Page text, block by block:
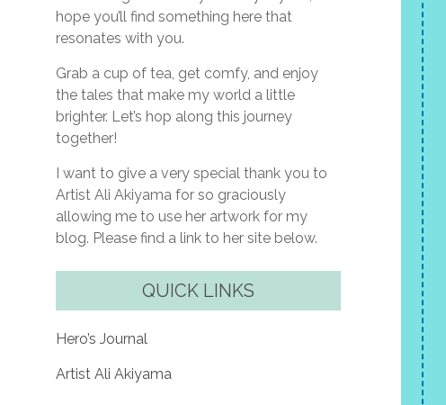
hope you’ll find something here that
resonates with you.
Grab a cup of tea, get comfy, and enjoy
the tales that make my world a little
brighter. Let’s hop along this journey
together!
I want to give a very special thank you to
Artist Ali Akiyama for so graciously
allowing me to use her artwork for my
blog. Please find a link to her site below.
QUICK LINKS
Hero’s Journal
Artist Ali Akiyama